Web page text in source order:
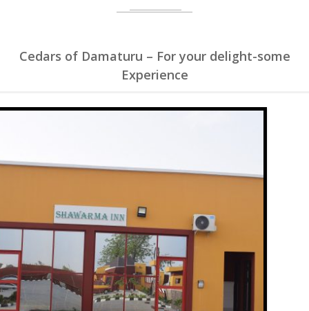
Cedars of Damaturu – For your delight-some
Experience